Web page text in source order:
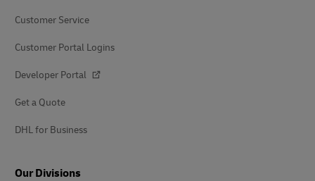
Customer Service
Customer Portal Logins
Developer Portal
Get a Quote
DHL for Business
Our Divisions